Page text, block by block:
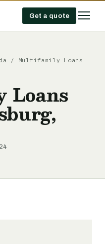
Get a quote
/ Multifamily Loans
Loans